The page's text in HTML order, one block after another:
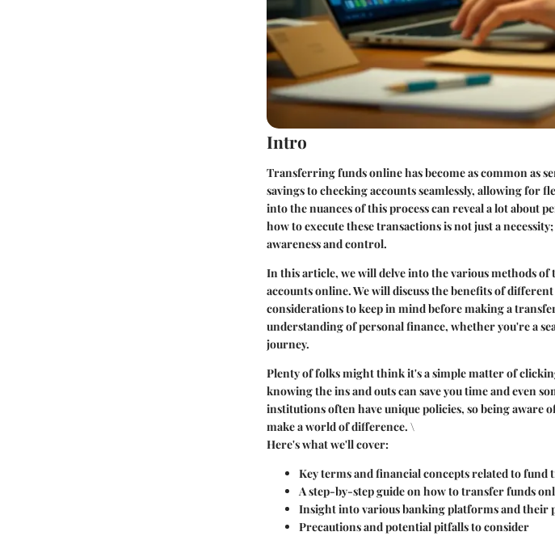
Intro
Transferring funds online has become as common as
savings to checking accounts seamlessly, allowing for
into the nuances of this process can reveal a lot about
how to execute these transactions is not just a
awareness and control.
In this article, we will delve into the various methods
accounts online. We will discuss the benefits of
considerations to keep in mind before making a
understanding of personal finance, whether you're a
journey.
Plenty of folks might think it's a simple matter of
knowing the ins and outs can save you time and even
institutions often have unique policies, so being aware
make a world of difference. \
Here's what we'll cover:
Key terms and financial concepts related to fund
A step-by-step guide on how to transfer funds
Insight into various banking platforms and their
Precautions and potential pitfalls to consider